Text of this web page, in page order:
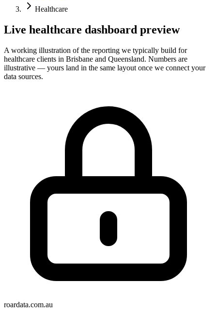
Healthcare
Live healthcare dashboard preview
A working illustration of the reporting we typically build for
healthcare clients in Brisbane and Queensland. Numbers are
illustrative — yours land in the same layout once we connect your
data sources.
roardata.com.au